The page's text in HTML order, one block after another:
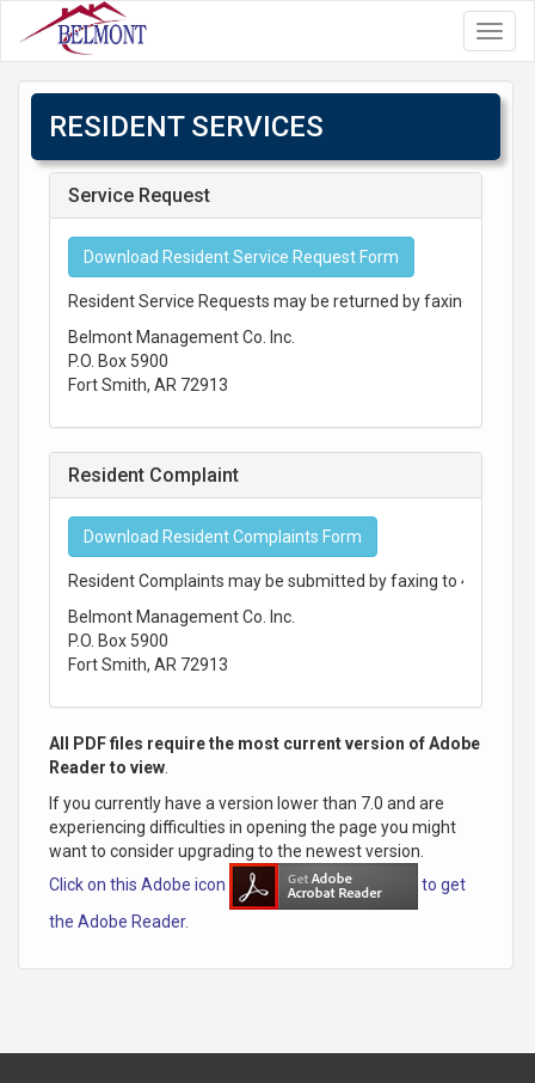
RESIDENT SERVICES
Service Request
Download Resident Service Request Form
Resident Service Requests may be returned by faxing to
Belmont Management Co. Inc.
P.O. Box 5900
Fort Smith, AR 72913
Resident Complaint
Download Resident Complaints Form
Resident Complaints may be submitted by faxing to 479-
Belmont Management Co. Inc.
P.O. Box 5900
Fort Smith, AR 72913
All PDF files require the most current version of Adobe
Reader to view
If you currently have a version lower than 7.0 and are
experiencing difficulties in opening the page you might
want to consider upgrading to the newest version.
Click on this Adobe icon
to get
the Adobe Reader.